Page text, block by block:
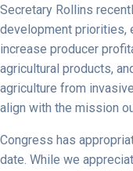
Secretary Rollins
development priorities,
increase producer
agricultural products,
agriculture from
align with the mission
Congress has
date. While we